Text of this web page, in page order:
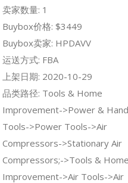
卖家数量: 1
Buybox价格: $3449
Buybox卖家: HPDAVV
运送方式: FBA
上架日期: 2020-10-29
品类路径: Tools & Home
Improvement->Power & Hand
Tools->Power Tools->Air
Compressors->Stationary Air
Compressors;->Tools & Home
Improvement->Air Tools->Air